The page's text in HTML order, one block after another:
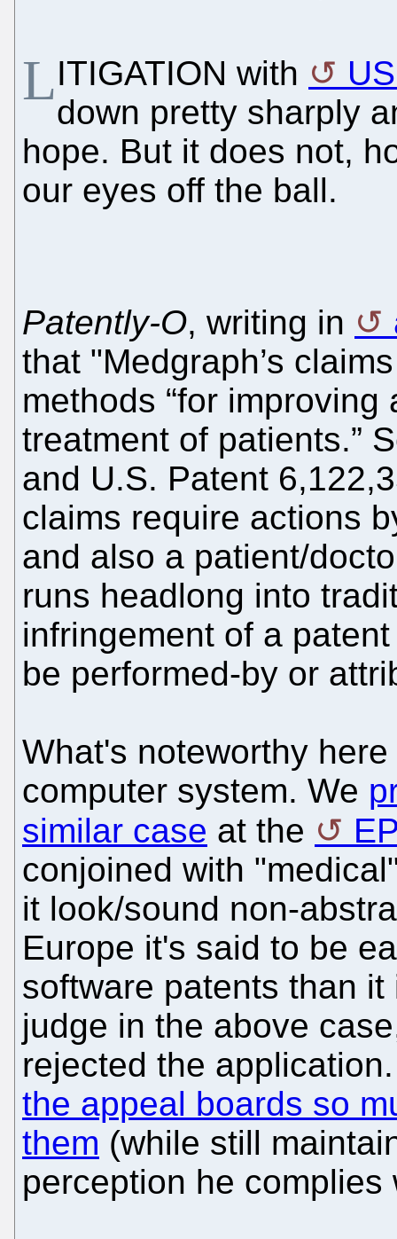
LITIGATION with
down pretty sharply
hope. But it does not,
our eyes off the ball.
Patently-O, writing in
that "Medgraph’s
methods “for
treatment of patients.”
and U.S. Patent
claims require actions
and also a patient/
runs headlong into
infringement of a
be performed-by or
What's noteworthy
computer system. We
similar case at the
conjoined with
it look/sound non-
Europe it's said to be
software patents than
judge in the above
rejected the
the appeal boards so
them (while still
perception he complies